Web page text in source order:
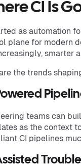
CI Is
as automation
plane for modern
smarter
the trends
teams can
as the context
CI pipelines